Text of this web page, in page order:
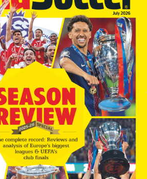
notorious for the lunatic fringe they
of which violence incidents in
Cup were an example. The
of all sorts, many the supporters
clubs, exult in the chance to go
out of a perverted sense of
once called “the last refuge of a
must be taken on its merits, and what
fans in Lens and Rome, what happened
in Seville, was inexcusably brutal and
woman executive of Roma who,
insisted that the club’s fans
well. With this level of dishonesty
Roma club itself will do anything